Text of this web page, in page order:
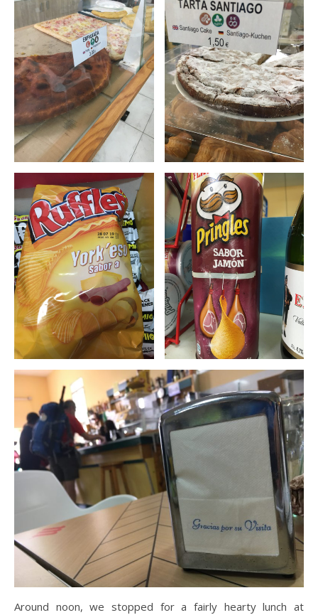
Around noon, we stopped for a fairly hearty lunch at